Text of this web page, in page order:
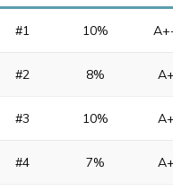
#1 10%
#2 8% A+
#3 10% A+
#4 7% A+